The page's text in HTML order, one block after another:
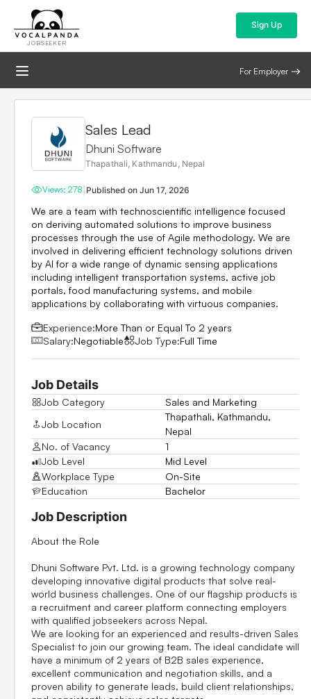
JOBSEEKER
Sign Up
For Employer
Sales Lead
Dhuni Software
Thapathali, Kathmandu, Nepal
Views: 278 Published on Jun 17, 2026
We are a team with technoscientific intelligence focused
on deriving automated solutions to improve business
processes through the use of Agile methodology. We are
involved in delivering efficient technology solutions driven
by AI for a wide range of dynamic sensing applications
including intelligent transportation systems, active job
portals, food manufacturing systems, and mobile
applications by collaborating with virtuous companies.
Experience:More Than or Equal To 2 years
Salary:Negotiable Job Type:Full Time
Job Details
Job Category
Sales and Marketing
Job Location
Thapathali, Kathmandu,
Nepal
No. of Vacancy
1
Job Level
Mid Level
Workplace Type
On-Site
Education
Bachelor
Job Description
About the Role
Dhuni Software Pvt. Ltd. is a growing technology company
developing innovative digital products that solve real-
world business challenges. One of our flagship products is
a recruitment and career platform connecting employers
with qualified jobseekers across Nepal.
We are looking for an experienced and results-driven Sales
Specialist to join our growing team. The ideal candidate will
have a minimum of 2 years of B2B sales experience,
excellent communication and negotiation skills, and a
proven ability to generate leads, build client relationships,